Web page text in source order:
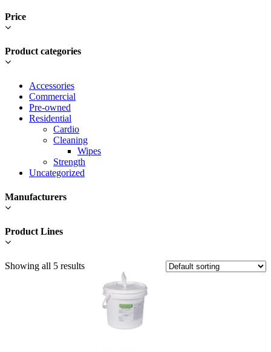
Price
Product categories
Accessories
Commercial
Pre-owned
Residential
Cardio
Cleaning
Wipes
Strength
Uncategorized
Manufacturers
Product Lines
Showing all 5 results